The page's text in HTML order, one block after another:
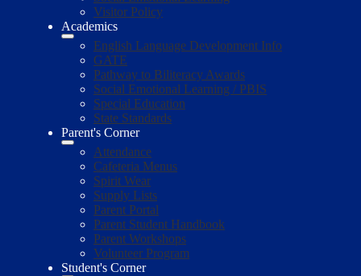
Visitor Policy
Academics
English Language Development Info
GATE
Pathway to Biliteracy Awards
Social Emotional Learning / PBIS
Special Education
State Standards
Parent's Corner
Attendance
Cafeteria Menus
Spirit Wear
Supply Lists
Parent Portal
Parent Student Handbook
Parent Workshops
Volunteer Program
Student's Corner